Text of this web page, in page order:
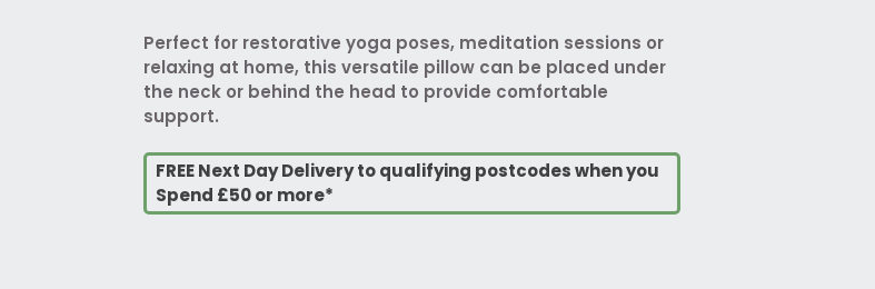
Perfect for restorative yoga poses, meditation sessions or
relaxing at home, this versatile pillow can be placed under
the neck or behind the head to provide comfortable
support.
FREE Next Day Delivery to qualifying postcodes when you
Spend £50 or more*